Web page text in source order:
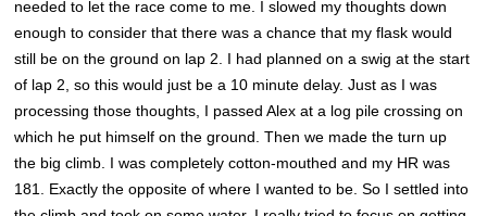
needed to let the race come to me. I slowed my thoughts down
enough to consider that there was a chance that my flask would
still be on the ground on lap 2. I had planned on a swig at the start
of lap 2, so this would just be a 10 minute delay. Just as I was
processing those thoughts, I passed Alex at a log pile crossing on
which he put himself on the ground. Then we made the turn up
the big climb. I was completely cotton-mouthed and my HR was
181. Exactly the opposite of where I wanted to be. So I settled into